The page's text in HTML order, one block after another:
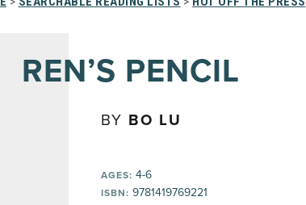
REN’S PENCIL
BY BO LU
AGES: 4-6
ISBN: 9781419769221